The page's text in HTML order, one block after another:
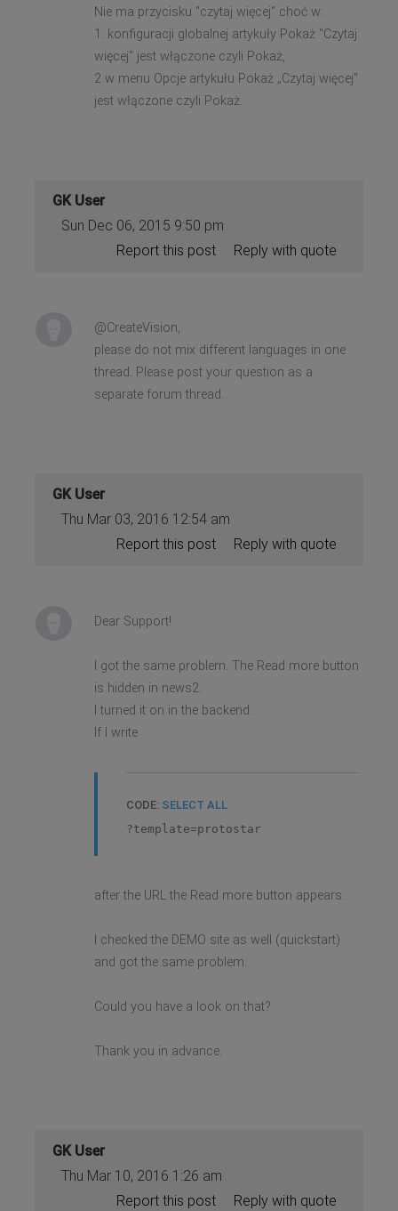
Nie ma przycisku "czytaj więcej" choć w:
1. konfiguracji globalnej artykuły Pokaż "Czytaj
więcej" jest włączone czyli Pokaż,
2 w menu Opcje artykułu Pokaż „Czytaj więcej”
jest włączone czyli Pokaż.
GK User
Sun Dec 06, 2015 9:50 pm
Reply with quote
Report this post
@CreateVision,
please do not mix different languages in one
thread. Please post your question as a
separate forum thread.
GK User
Thu Mar 03, 2016 12:54 am
Reply with quote
Report this post
Dear Support!
I got the same problem. The Read more button
is hidden in news2.
I turned it on in the backend.
If I write
CODE: SELECT ALL
?template=protostar
after the URL the Read more button appears.
I checked the DEMO site as well (quickstart)
and got the same problem.
Could you have a look on that?
Thank you in advance.
GK User
Thu Mar 10, 2016 1:26 am
Reply with quote
Report this post